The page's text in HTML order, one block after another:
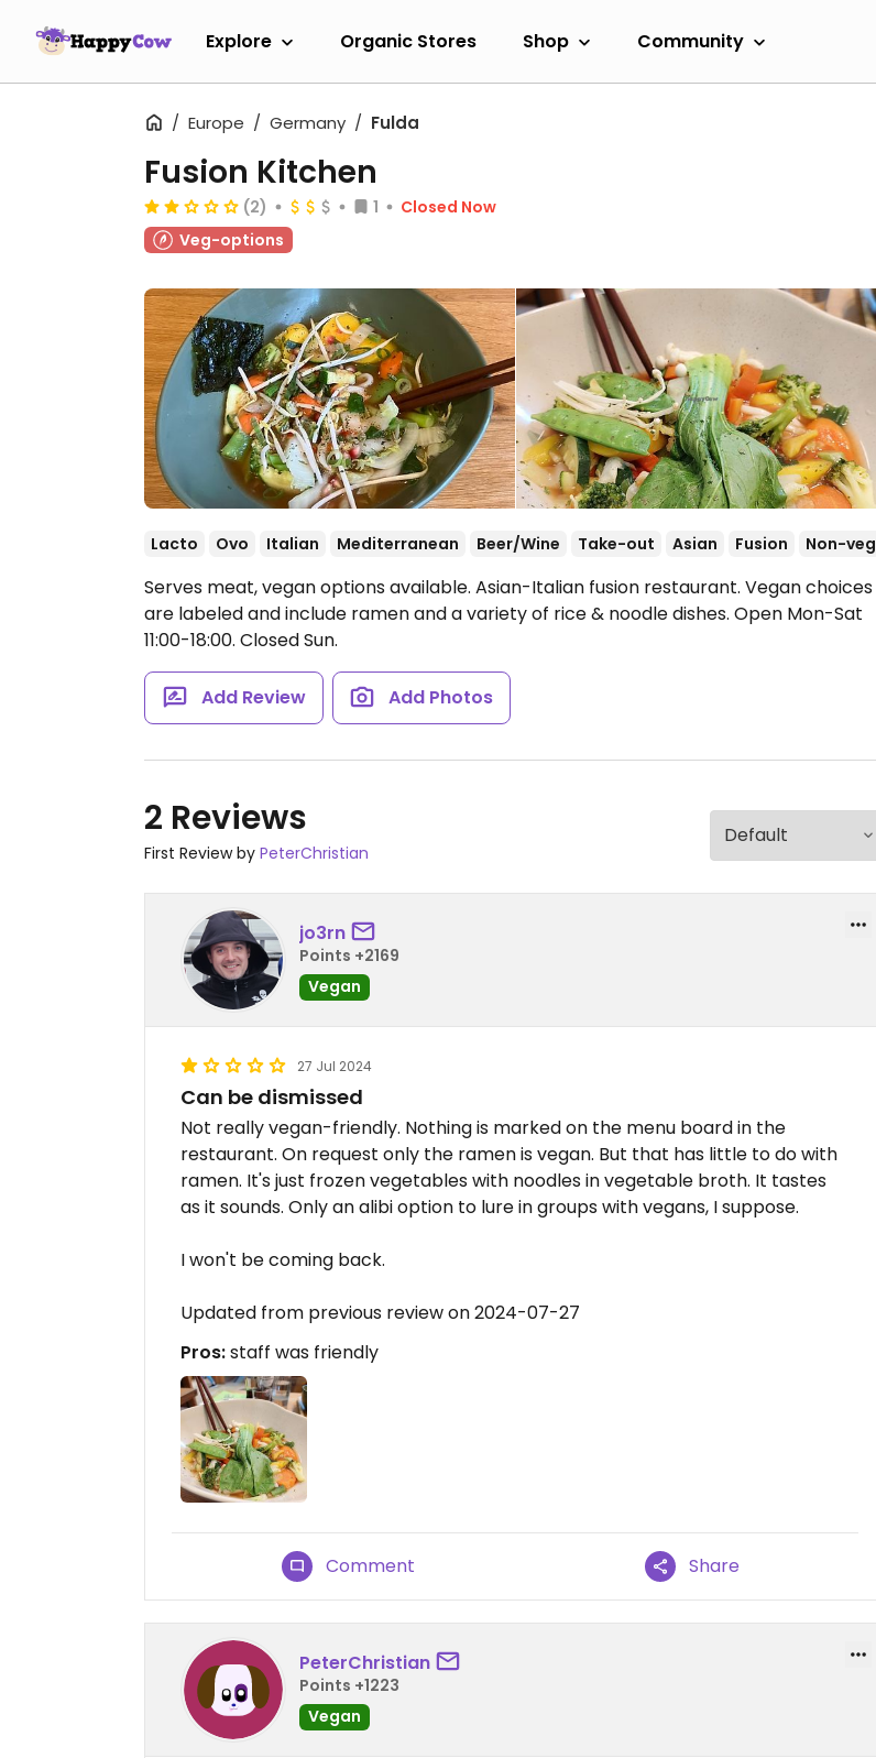
Explore Organic Stores Shop Community
Europe Germany Fulda
Fusion Kitchen
(2) 1
Closed Now
Veg-options
Lacto Ovo Italian Mediterranean Beer/Wine Take-out Asian Fusion Non-veg
Serves meat, vegan options available. Asian-Italian fusion restaurant. Vegan choices
are labeled and include ramen and a variety of rice & noodle dishes. Open Mon-Sat
11:00-18:00. Closed Sun.
Add Review Add Photos
2 Reviews
First Review by PeterChristian
jo3rn
Points +2169
Vegan
27 Jul 2024
Can be dismissed
Not really vegan-friendly. Nothing is marked on the menu board in the
restaurant. On request only the ramen is vegan. But that has little to do with
ramen. It's just frozen vegetables with noodles in vegetable broth. It tastes
as it sounds. Only an alibi option to lure in groups with vegans, I suppose.
I won't be coming back.
Updated from previous review on 2024-07-27
Pros:staff was friendly
Comment Share
PeterChristian
Points +1223
Vegan